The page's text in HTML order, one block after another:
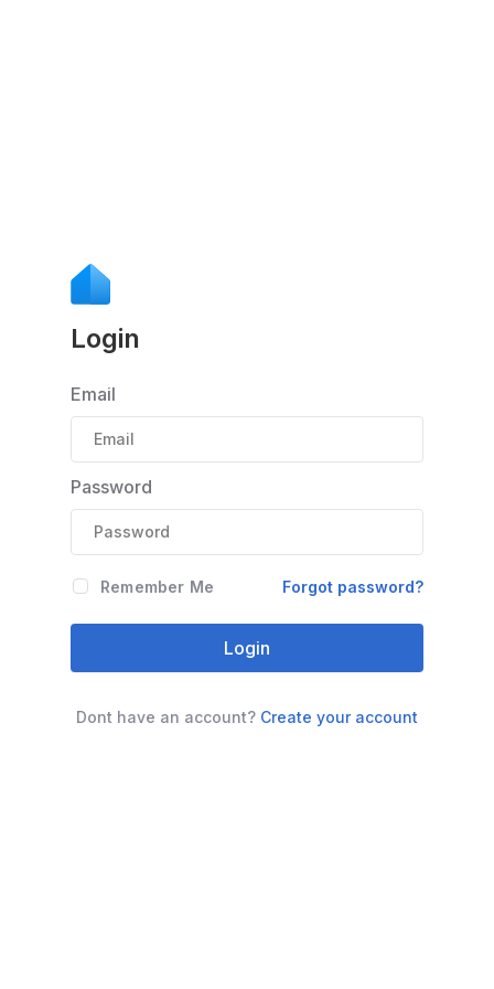
Login
Email
Password
Remember Me Forgot password?
Login
Dont have an account? Create your account